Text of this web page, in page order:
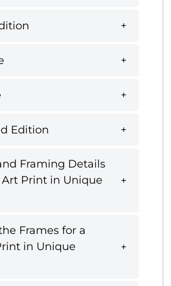
Edition
Framing Details
Art Print in Unique
Frames for a
in Unique